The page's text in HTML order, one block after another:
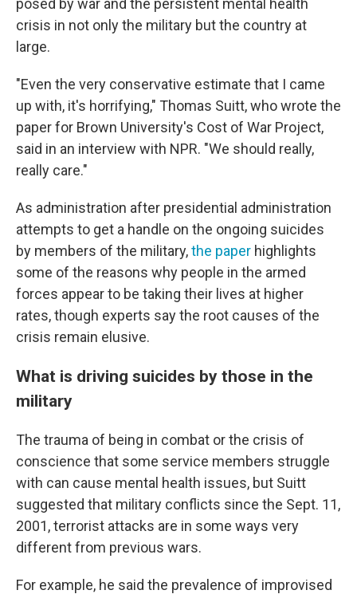
posed by war and the persistent mental health
crisis in not only the military but the country at
large.
"Even the very conservative estimate that I came
up with, it's horrifying," Thomas Suitt, who wrote the
paper for Brown University's Cost of War Project,
said in an interview with NPR. "We should really,
really care."
As administration after presidential administration
attempts to get a handle on the ongoing suicides
by members of the military,the paper highlights
some of the reasons why people in the armed
forces appear to be taking their lives at higher
rates, though experts say the root causes of the
crisis remain elusive.
What is driving suicides by those in the
military
The trauma of being in combat or the crisis of
conscience that some service members struggle
with can cause mental health issues, but Suitt
suggested that military conflicts since the Sept. 11,
2001, terrorist attacks are in some ways very
different from previous wars.
For example, he said the prevalence of improvised